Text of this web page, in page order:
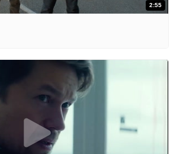
2:55